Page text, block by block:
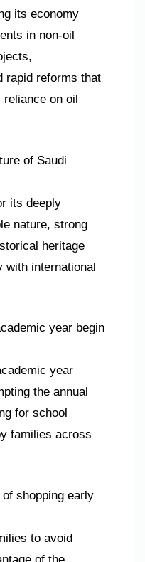
its economy
in non-oil
rapid reforms that
on oil
of Saudi
its deeply
nature, strong
heritage
with international
year begin
year
the annual
for school
families across
shopping early
to avoid
of the